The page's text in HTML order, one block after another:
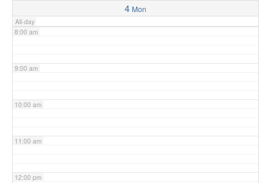
4 Mon
All-day
8:00 am
9:00 am
10:00 am
11:00 am
12:00 pm